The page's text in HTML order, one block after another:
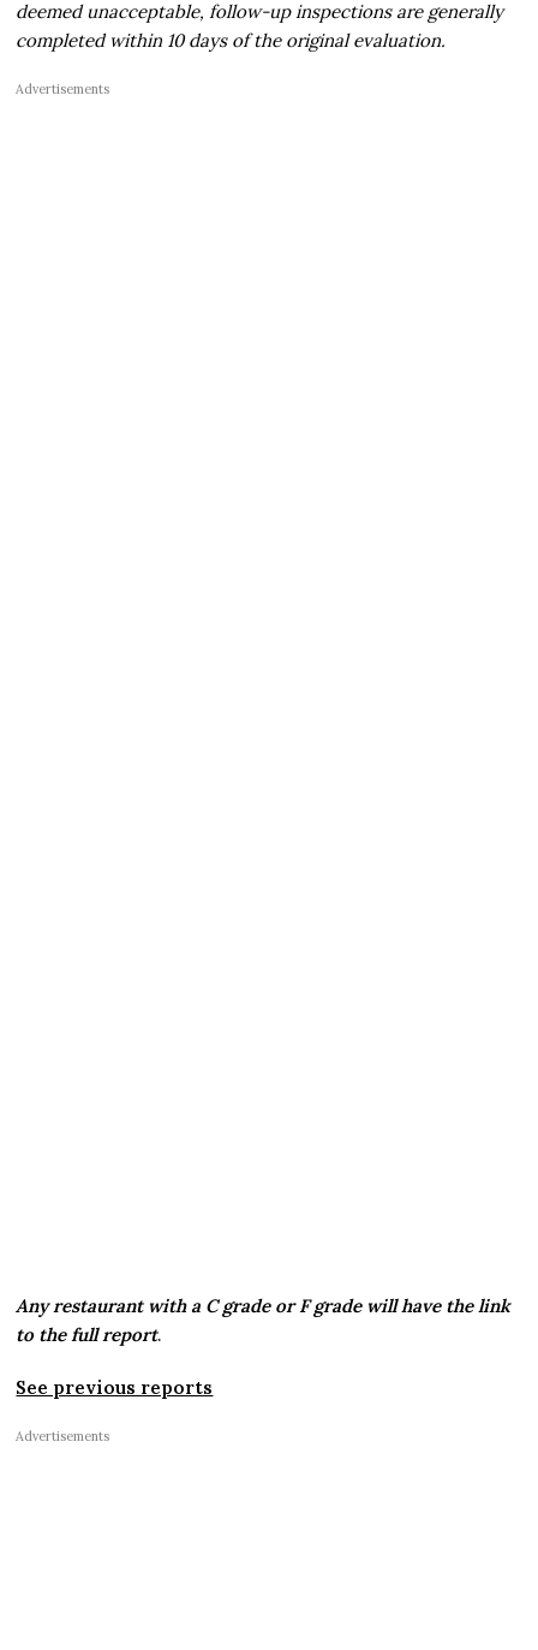
deemed unacceptable, follow-up inspections are generally
completed within 10 days of the original evaluation.
Advertisements
Any restaurant with a C grade or F grade will have the link
to the full report.
See previous reports
Advertisements